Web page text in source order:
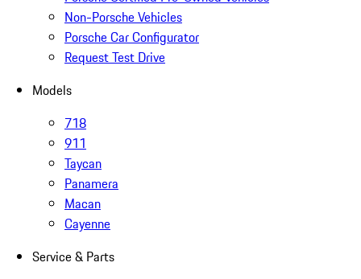
Non-Porsche Vehicles
Porsche Car Configurator
Request Test Drive
Models
718
911
Taycan
Panamera
Macan
Cayenne
Service & Parts